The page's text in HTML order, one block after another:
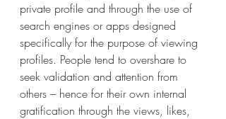
private profile and through the use of
search engines or apps designed
specifically for the purpose of viewing
profiles. People tend to overshare to
seek validation and attention from
others – hence for their own internal
gratification through the views, likes,